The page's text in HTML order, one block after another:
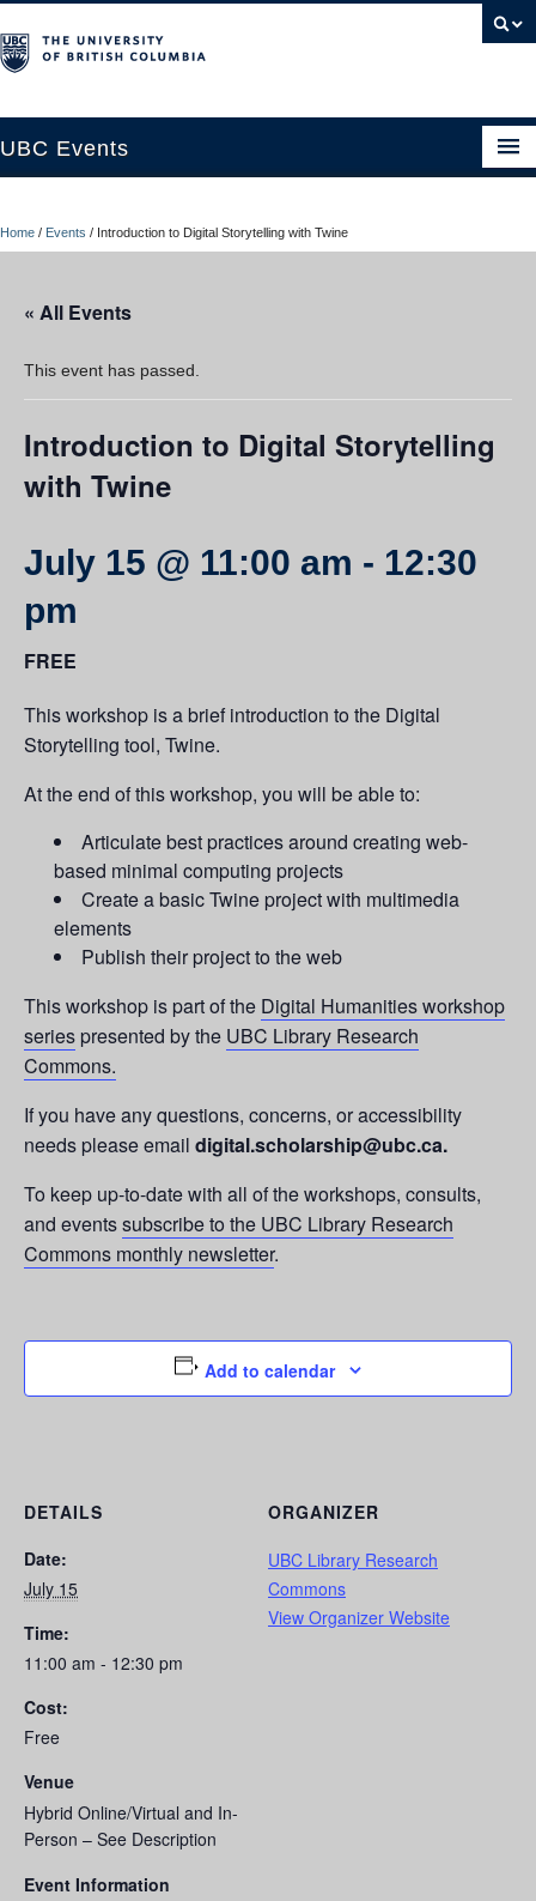
UBC Events
UBC Connects at Robson Square
Contact Us
Resources
UBC Okanagan Events
Home / Events / Introduction to Digital Storytelling with Twine
« All Events
This event has passed.
Introduction to Digital Storytelling
with Twine
July 15 @ 11:00 am - 12:30
pm
FREE
This workshop is a brief introduction to the Digital
Storytelling tool, Twine.
At the end of this workshop, you will be able to:
Articulate best practices around creating web-
based minimal computing projects
Create a basic Twine project with multimedia
elements
Publish their project to the web
This workshop is part of the Digital Humanities workshop
series presented by the UBC Library Research
Commons.
If you have any questions, concerns, or accessibility
needs please email digital.scholarship@ubc.ca.
To keep up-to-date with all of the workshops, consults,
and eventssubscribe to the UBC Library Research
Commons monthly newsletter.
Add to calendar
DETAILS
Date:
July 15
Time:
11:00 am - 12:30 pm
Cost:
Free
Venue
Hybrid Online/Virtual and In-
Person – See Description
Event Information
ORGANIZER
UBC Library Research
Commons
View Organizer Website